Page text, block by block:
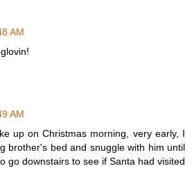
AM
AM
up on Christmas morning, very early, I
brother's bed and snuggle with him until
go downstairs to see if Santa had visited